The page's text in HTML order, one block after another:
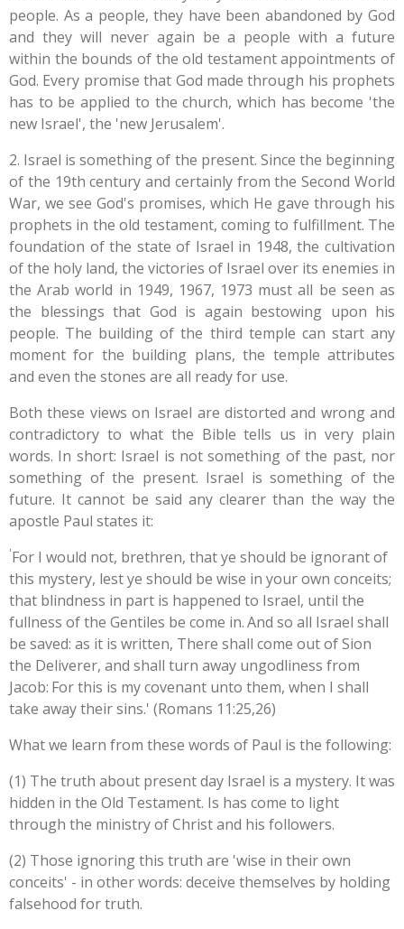
people. As a people, they have been abandoned by God
and they will never again be a people with a future
within the bounds of the old testament appointments of
God. Every promise that God made through his prophets
has to be applied to the church, which has become 'the
new Israel', the 'new Jerusalem'.
2. Israel is something of the present. Since the beginning
of the 19th century and certainly from the Second World
War, we see God's promises, which He gave through his
prophets in the old testament, coming to fulfillment. The
foundation of the state of Israel in 1948, the cultivation
of the holy land, the victories of Israel over its enemies in
the Arab world in 1949, 1967, 1973 must all be seen as
the blessings that God is again bestowing upon his
people. The building of the third temple can start any
moment for the building plans, the temple attributes
and even the stones are all ready for use.
Both these views on Israel are distorted and wrong and
contradictory to what the Bible tells us in very plain
words. In short: Israel is not something of the past, nor
something of the present. Israel is something of the
future. It cannot be said any clearer than the way the
apostle Paul states it:
'For I would not, brethren, that ye should be ignorant of
this mystery, lest ye should be wise in your own conceits;
that blindness in part is happened to Israel, until the
fullness of the Gentiles be come in.And so all Israel shall
be saved: as it is written, There shall come out of Sion
the Deliverer, and shall turn away ungodliness from
Jacob: For this is my covenant unto them, when I shall
take away their sins.' (Romans 11:25,26)
What we learn from these words of Paul is the following:
(1) The truth about present day Israel is a mystery. It was
hidden in the Old Testament. Is has come to light
through the ministry of Christ and his followers.
(2) Those ignoring this truth are 'wise in their own
conceits' - in other words: deceive themselves by holding
falsehood for truth.